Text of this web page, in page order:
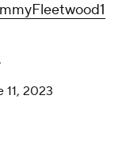
11, 2023